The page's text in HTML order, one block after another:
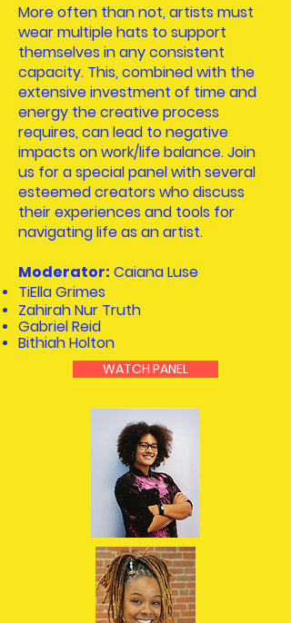
More often than not, artists must
wear multiple hats to support
themselves in any consistent
capacity. This, combined with the
extensive investment of time and
energy the creative process
requires, can lead to negative
impacts on work/life balance. Join
us for a special panel with several
esteemed creators who discuss
their experiences and tools for
navigating life as an artist.
Moderator: Caiana Luse
TiElla Grimes
Zahirah Nur Truth
Gabriel Reid
Bithiah Holton
WATCH PANEL